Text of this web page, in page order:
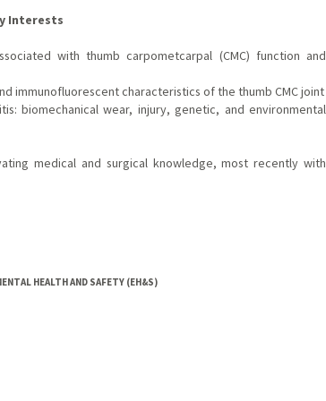
Interests
with thumb carpometcarpal (CMC) function and
immunofluorescent characteristics of the thumb CMC joint
biomechanical wear, injury, genetic, and environmental
medical and surgical knowledge, most recently with
HEALTH AND SAFETY (EH&S)